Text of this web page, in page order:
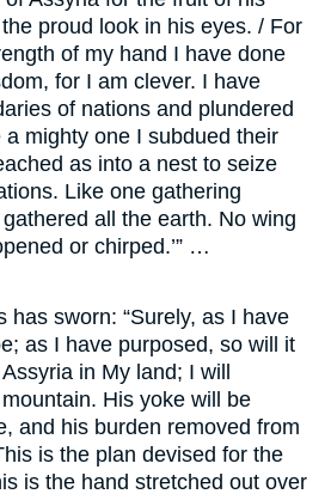
proud look in his eyes. / For
of my hand I have done
for I am clever. I have
of nations and plundered
mighty one I subdued their
as into a nest to seize
Like one gathering
all the earth. No wing
or chirped.’” …
has sworn: “Surely, as I have
as I have purposed, so will it
in My land; I will
His yoke will be
and his burden removed from
is the plan devised for the
is the hand stretched out over